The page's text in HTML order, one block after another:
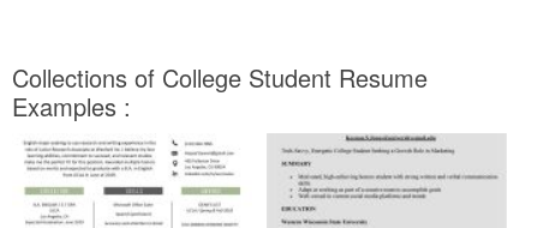
Collections of College Student Resume
Examples :